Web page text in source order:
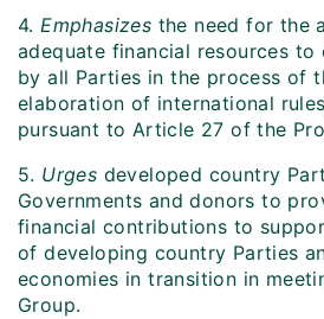
4.Emphasizes the need for the
adequate financial resources
by all Parties in the process of
elaboration of international
pursuant to Article 27 of the
5. Urges developed country
Governments and donors to
financial contributions to
of developing country Parties
economies in transition in
Group.